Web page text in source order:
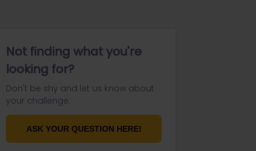
Not finding what you're
looking for?
Don't be shy and let us know about
your challenge.
ASK YOUR QUESTION HERE!